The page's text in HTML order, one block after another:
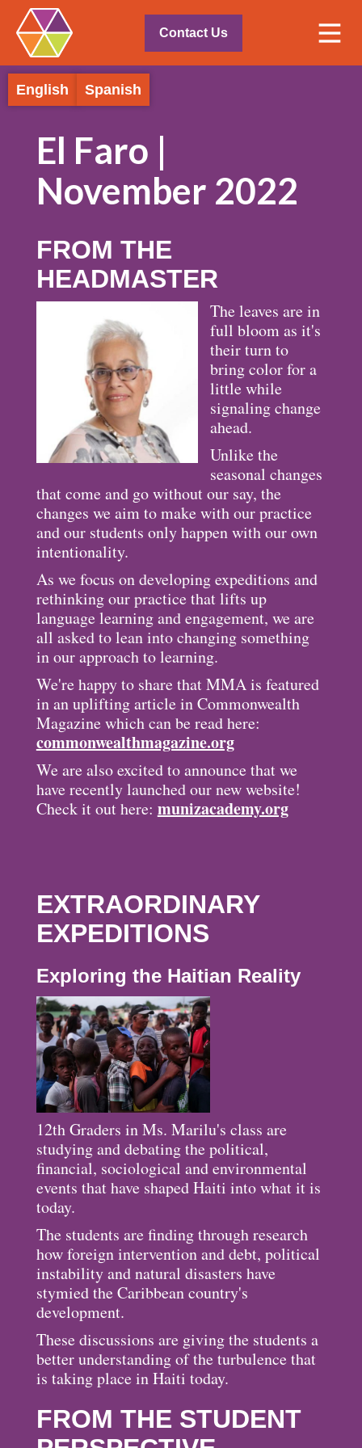
Contact Us
English Spanish
El Faro |
November 2022
FROM THE
HEADMASTER
The leaves are in
full bloom as it's
their turn to
bring color for a
little while
signaling change
ahead.
Unlike the
seasonal changes
that come and go without our say, the
changes we aim to make with our practice
and our students only happen with our own
intentionality.
As we focus on developing expeditions and
rethinking our practice that lifts up
language learning and engagement, we are
all asked to lean into changing something
in our approach to learning.
We're happy to share that MMA is featured
in an uplifting article in Commonwealth
Magazine which can be read here:
commonwealthmagazine.org
We are also excited to announce that we
have recently launched our new website!
Check it out here: munizacademy.org
EXTRAORDINARY
EXPEDITIONS
Exploring the Haitian Reality
12th Graders in Ms. Marilu's class are
studying and debating the political,
financial, sociological and environmental
events that have shaped Haiti into what it is
today.
The students are finding through research
how foreign intervention and debt, political
instability and natural disasters have
stymied the Caribbean country's
development.
These discussions are giving the students a
better understanding of the turbulence that
is taking place in Haiti today.
FROM THE STUDENT